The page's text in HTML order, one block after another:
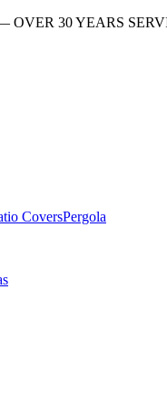
OVER 30 YEARS
CoversPergola